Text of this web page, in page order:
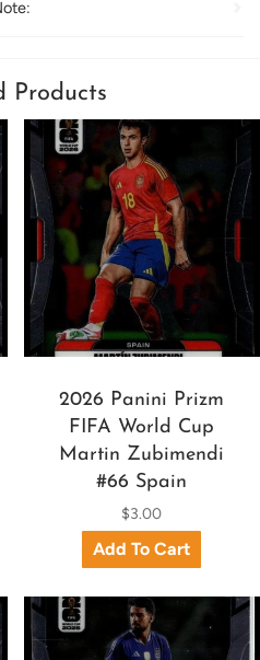
Products
2026 Panini Prizm
FIFA World Cup
Martin Zubimendi
#66 Spain
$3.00